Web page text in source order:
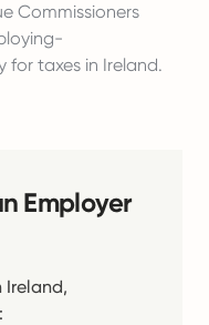
Commissioners
for taxes in Ireland.
Employer
Ireland,